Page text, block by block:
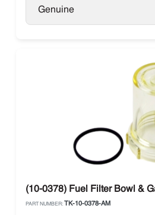
Genuine
(10-0378) Fuel Filter Bowl &
PART NUMBER: TK-10-0378-AM